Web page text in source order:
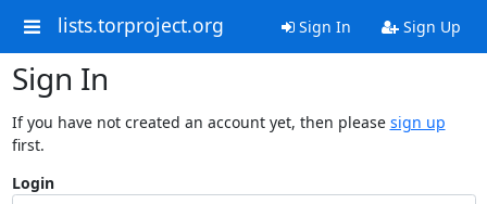
lists.torproject.org Sign In Sign Up
Sign In
If you have not created an account yet, then please sign up
first.
Login